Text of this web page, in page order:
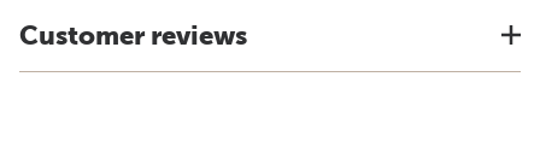
Customer reviews